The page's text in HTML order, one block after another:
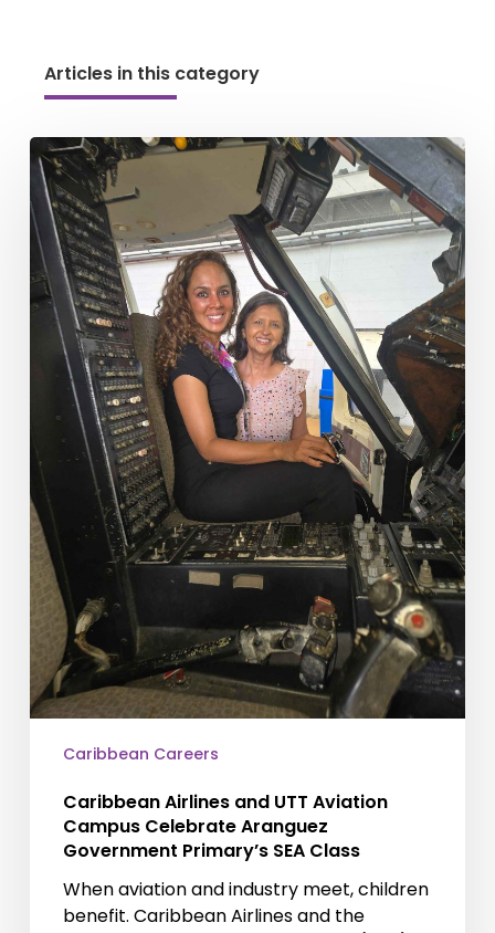
Articles in this category
Caribbean Careers
Caribbean Airlines and UTT Aviation
Campus Celebrate Aranguez
Government Primary’s SEA Class
When aviation and industry meet, children
benefit. Caribbean Airlines and the